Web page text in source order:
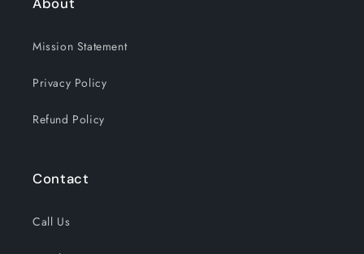
Mission Statement
Privacy Policy
Refund Policy
Contact
Call Us